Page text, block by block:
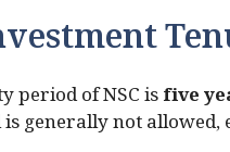
period of NSC isfive
generally not allowed,